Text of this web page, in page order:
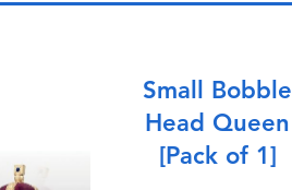
Small Bobble
Head Queen
[Pack of 1]